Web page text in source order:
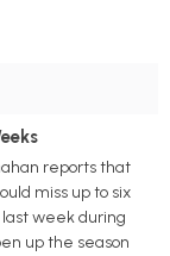
reports that
miss up to six
week during
up the season